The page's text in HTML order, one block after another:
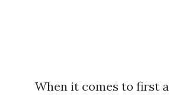
When it comes to first